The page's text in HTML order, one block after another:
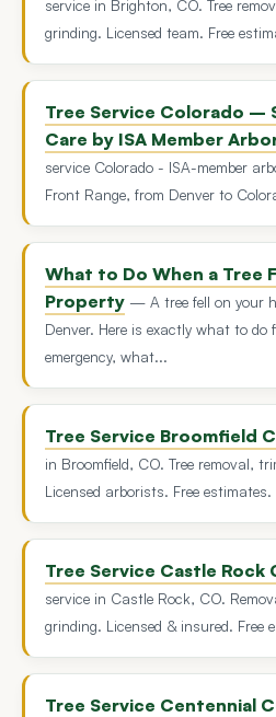
service in Brighton, CO. Tree
grinding. Licensed team. Free
Tree Service Colorado –
Care by ISA Member
service Colorado - ISA-member
Front Range, from Denver to
What to Do When a Tree
Property — A tree fell on your
Denver. Here is exactly what to
emergency, what...
Tree Service Broomfield
in Broomfield, CO. Tree removal,
Licensed arborists. Free
Tree Service Castle Rock
service in Castle Rock, CO.
grinding. Licensed & insured. Free
Tree Service Centennial